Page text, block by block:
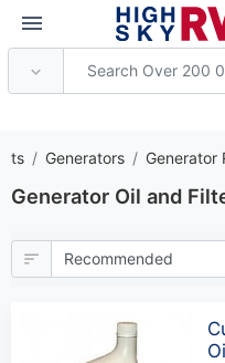
Generators Generator
Generator Oil and